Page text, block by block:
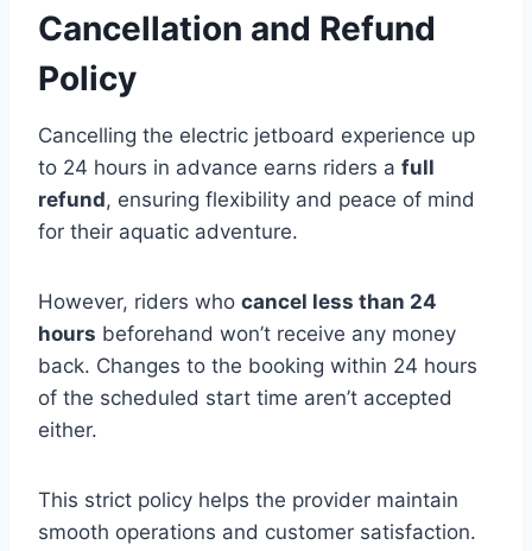
Cancellation and Refund
Policy
Cancelling the electric jetboard experience up
to 24 hours in advance earns riders a full
refund, ensuring flexibility and peace of mind
for their aquatic adventure.
However, riders who cancel less than 24
hours beforehand won’t receive any money
back. Changes to the booking within 24 hours
of the scheduled start time aren’t accepted
either.
This strict policy helps the provider maintain
smooth operations and customer satisfaction.